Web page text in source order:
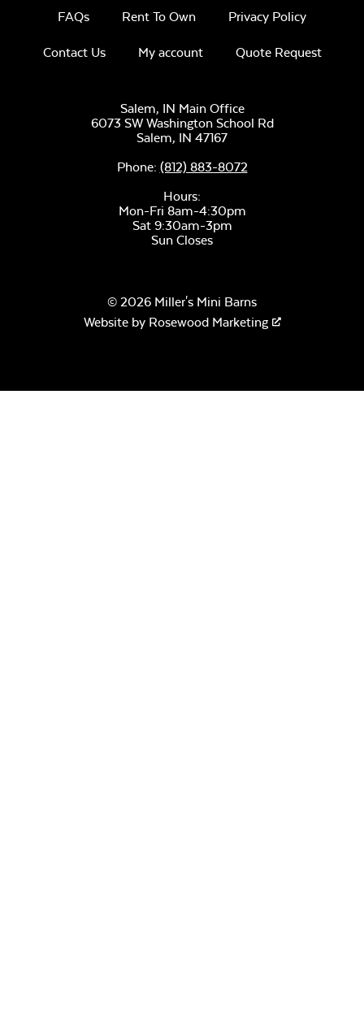
FAQs Rent To Own Privacy Policy
Contact Us My account Quote Request
Salem, IN Main Office
6073 SW Washington School Rd
Salem, IN 47167
Phone: (812) 883-8072
Hours:
Mon-Fri 8am-4:30pm
Sat 9:30am-3pm
Sun Closes
© 2026 Miller's Mini Barns
Website by Rosewood Marketing